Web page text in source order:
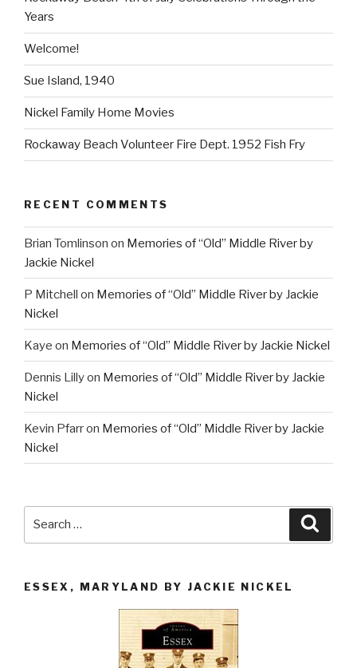
Years
Welcome!
Sue Island, 1940
Nickel Family Home Movies
Rockaway Beach Volunteer Fire Dept. 1952 Fish Fry
RECENT COMMENTS
Brian Tomlinson on Memories of “Old” Middle River by
Jackie Nickel
P Mitchell on Memories of “Old” Middle River by Jackie
Nickel
Kaye on Memories of “Old” Middle River by Jackie Nickel
Dennis Lillyon Memories of “Old” Middle River by Jackie
Nickel
Kevin Pfarron Memories of “Old” Middle River by Jackie
Nickel
ESSEX, MARYLAND BY JACKIE NICKEL